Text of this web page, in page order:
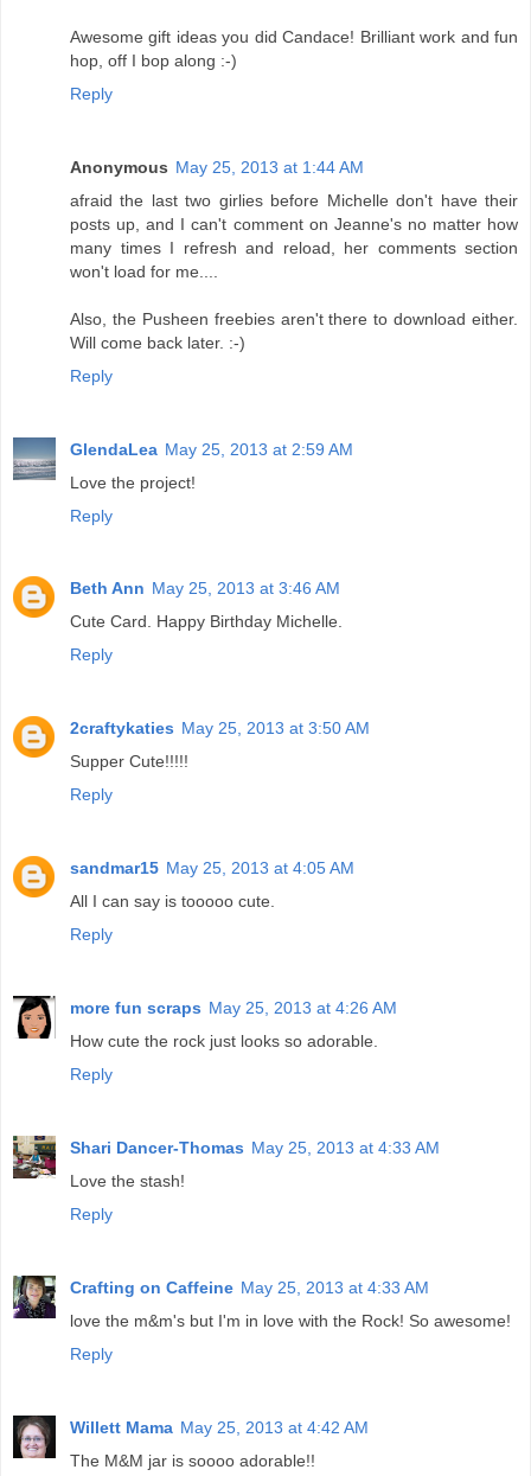
Awesome gift ideas you did Candace! Brilliant work and fun
hop, off I bop along :-)
Reply
Anonymous May 25, 2013 at 1:44 AM
afraid the last two girlies before Michelle don't have their
posts up, and I can't comment on Jeanne's no matter how
many times I refresh and reload, her comments section
won't load for me....
Also, the Pusheen freebies aren't there to download either.
Will come back later. :-)
Reply
GlendaLea May 25, 2013 at 2:59 AM
Love the project!
Reply
Beth Ann May 25, 2013 at 3:46 AM
Cute Card. Happy Birthday Michelle.
Reply
2craftykaties May 25, 2013 at 3:50 AM
Supper Cute!!!!!
Reply
sandmar15 May 25, 2013 at 4:05 AM
All I can say is tooooo cute.
Reply
more fun scraps May 25, 2013 at 4:26 AM
How cute the rock just looks so adorable.
Reply
Shari Dancer-Thomas May 25, 2013 at 4:33 AM
Love the stash!
Reply
Crafting on Caffeine May 25, 2013 at 4:33 AM
love the m&m's but I'm in love with the Rock! So awesome!
Reply
Willett Mama May 25, 2013 at 4:42 AM
The M&M jar is soooo adorable!!